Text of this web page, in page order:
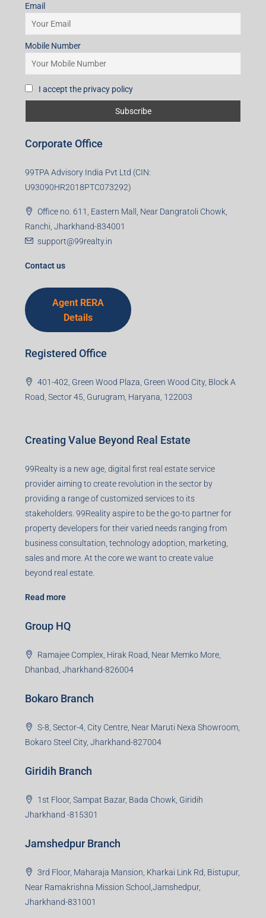
Email
Mobile Number
I accept the privacy policy
Corporate Office
99TPA Advisory India Pvt Ltd (CIN:
U93090HR2018PTC073292)
Office no. 611, Eastern Mall, Near Dangratoli Chowk,
Ranchi, Jharkhand-834001
support@99realty.in
Contact us
Agent RERA
Details
Registered Office
401-402, Green Wood Plaza, Green Wood City, Block A
Road, Sector 45, Gurugram, Haryana, 122003
Creating Value Beyond Real Estate
99Realty is a new age, digital first real estate service
provider aiming to create revolution in the sector by
providing a range of customized services to its
stakeholders. 99Reality aspire to be the go-to partner for
property developers for their varied needs ranging from
business consultation, technology adoption, marketing,
sales and more. At the core we want to create value
beyond real estate.
Read more
Group HQ
Ramajee Complex, Hirak Road, Near Memko More,
Dhanbad, Jharkhand-826004
Bokaro Branch
S-8, Sector-4, City Centre, Near Maruti Nexa Showroom,
Bokaro Steel City, Jharkhand-827004
Giridih Branch
1st Floor, Sampat Bazar, Bada Chowk, Giridih
Jharkhand -815301
Jamshedpur Branch
3rd Floor, Maharaja Mansion, Kharkai Link Rd, Bistupur,
Near Ramakrishna Mission School,Jamshedpur,
Jharkhand-831001